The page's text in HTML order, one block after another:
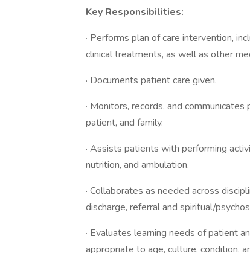
Key Responsibilities:
· Performs plan of care intervention,
clinical treatments, as well as other
· Documents patient care given.
· Monitors, records, and
patient, and family.
· Assists patients with performing
nutrition, and ambulation.
· Collaborates as needed across
discharge, referral and spiritual/
· Evaluates learning needs of patient
appropriate to age, culture, condition,